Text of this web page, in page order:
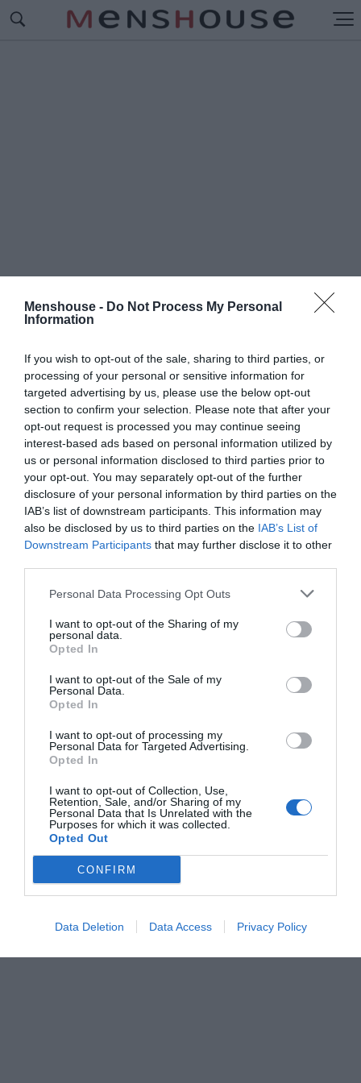
Menshouse - Do Not Process My Personal
Information
If you wish to opt-out of the sale, sharing to third parties, or
processing of your personal or sensitive information for
targeted advertising by us, please use the below opt-out
section to confirm your selection. Please note that after your
opt-out request is processed you may continue seeing
interest-based ads based on personal information utilized by
us or personal information disclosed to third parties prior to
your opt-out. You may separately opt-out of the further
disclosure of your personal information by third parties on the
IAB’s list of downstream participants. This information may
also be disclosed by us to third parties on the IAB’s List of
Downstream Participants that may further disclose it to other
Personal Data Processing Opt Outs
I want to opt-out of the Sharing of my
personal data.
Opted In
I want to opt-out of the Sale of my
Personal Data.
Opted In
I want to opt-out of processing my
Personal Data for Targeted Advertising.
Opted In
I want to opt-out of Collection, Use,
Retention, Sale, and/or Sharing of my
Personal Data that Is Unrelated with the
Purposes for which it was collected.
Opted Out
CONFIRM
Data Deletion Data Access Privacy Policy
#ΓΟΥΧΑΝ
τέλος της καραντίνας των 8 εβδομάδων
Menshouse Team